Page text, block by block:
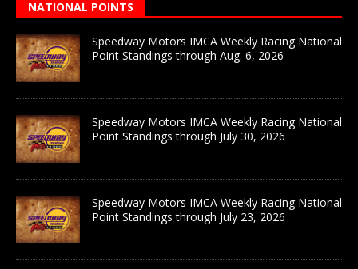
NATIONAL POINTS
Speedway Motors IMCA Weekly Racing National
Point Standings through Aug. 6, 2026
Speedway Motors IMCA Weekly Racing National
Point Standings through July 30, 2026
Speedway Motors IMCA Weekly Racing National
Point Standings through July 23, 2026